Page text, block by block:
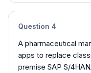
Question 4
A pharmaceutical
apps to replace
premise SAP S/